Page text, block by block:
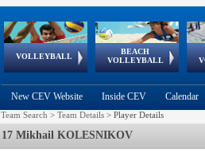
VOLLEYBALL
World Qualifications
BEACH
VOLLEYBALL
FIVB/CEV World Tour
Continental
Cup
EuroSnowVolley
European
Championships
European
Games
New CEV Website Inside CEV Calendar
Team Search > Team Details > Player Details
17 Mikhail KOLESNIKOV